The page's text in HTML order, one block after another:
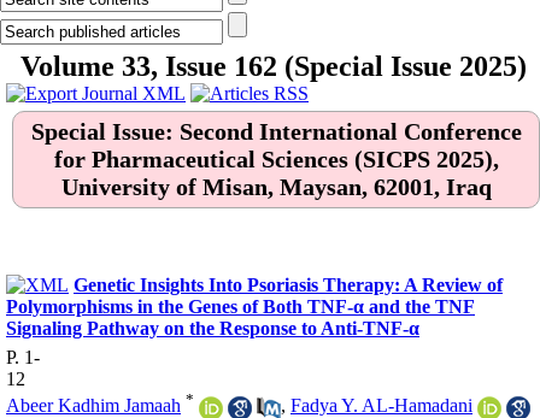
Volume 33, Issue 162 (Special Issue 2025)
Special Issue: Second International Conference
for Pharmaceutical Sciences (SICPS 2025),
University of Misan, Maysan, 62001, Iraq
Genetic Insights Into Psoriasis Therapy: A Review of
Polymorphisms in the Genes of Both TNF-α and the TNF
Signaling Pathway on the Response to Anti-TNF-α
P. 1-
12
Abeer Kadhim Jamaah * , Fadya Y. AL-Hamadani